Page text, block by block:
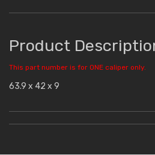
Product
This part number is for ONE caliper only.
63.9 x 42 x 9